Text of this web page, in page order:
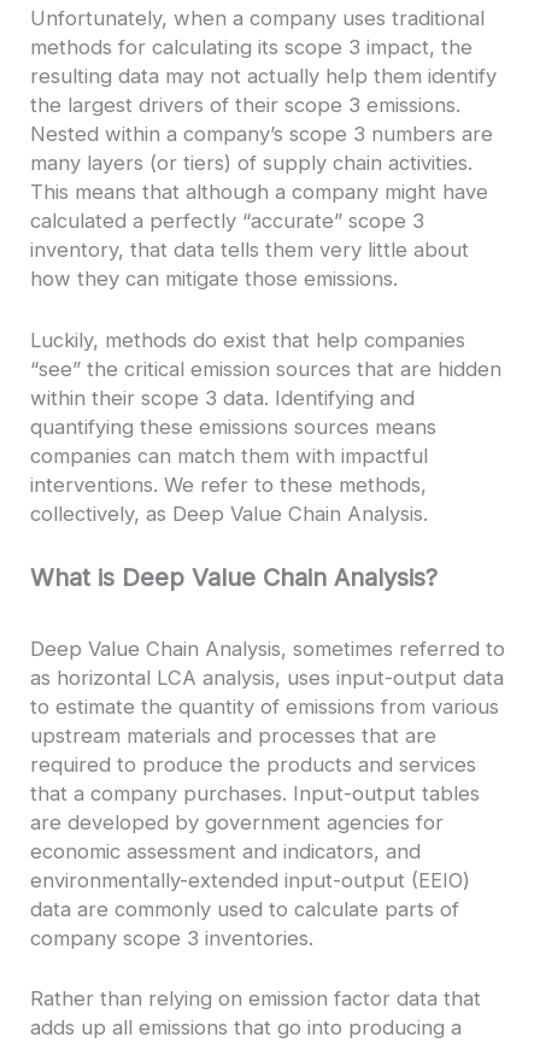
Unfortunately, when a company uses traditional
methods for calculating its scope 3 impact, the
resulting data may not actually help them identify
the largest drivers of their scope 3 emissions.
Nested within a company’s scope 3 numbers are
many layers (or tiers) of supply chain activities.
This means that although a company might have
calculated a perfectly “accurate” scope 3
inventory, that data tells them very little about
how they can mitigate those emissions.
Luckily, methods do exist that help companies
“see” the critical emission sources that are hidden
within their scope 3 data. Identifying and
quantifying these emissions sources means
companies can match them with impactful
interventions. We refer to these methods,
collectively, as Deep Value Chain Analysis.
What is Deep Value Chain Analysis?
Deep Value Chain Analysis, sometimes referred to
as horizontal LCA analysis, uses input-output data
to estimate the quantity of emissions from various
upstream materials and processes that are
required to produce the products and services
that a company purchases. Input-output tables
are developed by government agencies for
economic assessment and indicators, and
environmentally-extended input-output (EEIO)
data are commonly used to calculate parts of
company scope 3 inventories.
Rather than relying on emission factor data that
adds up all emissions that go into producing a